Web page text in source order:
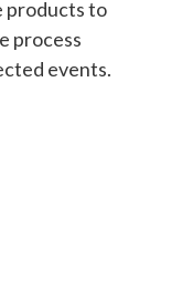
products to
process
events.